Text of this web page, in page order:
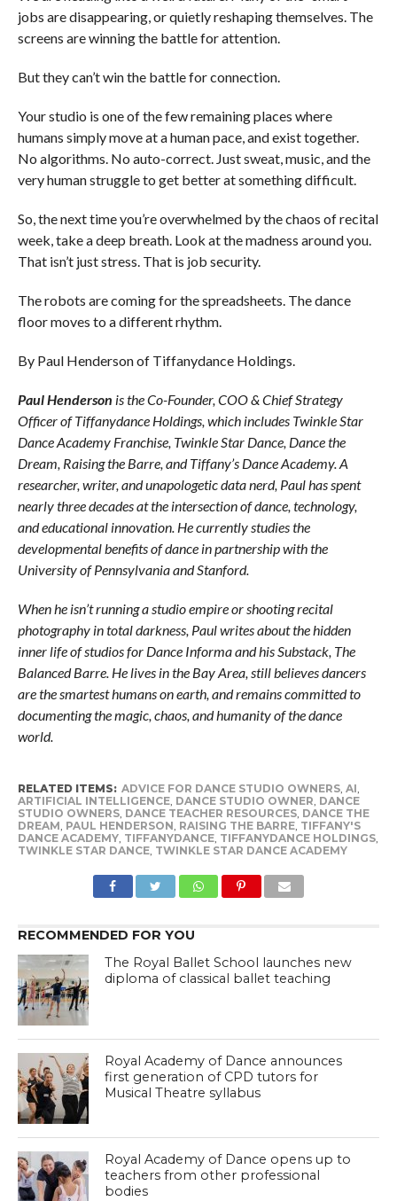
jobs are disappearing, or quietly reshaping themselves. The
screens are winning the battle for attention.
But they can’t win the battle for connection.
Your studio is one of the few remaining places where
humans simply move at a human pace, and exist together.
No algorithms. No auto-correct. Just sweat, music, and the
very human struggle to get better at something difficult.
So, the next time you’re overwhelmed by the chaos of recital
week, take a deep breath. Look at the madness around you.
That isn’t just stress. That is job security.
The robots are coming for the spreadsheets. The dance
floor moves to a different rhythm.
By Paul Henderson of Tiffanydance Holdings.
Paul Henderson is the Co-Founder, COO & Chief Strategy
Officer of Tiffanydance Holdings, which includes Twinkle Star
Dance Academy Franchise, Twinkle Star Dance, Dance the
Dream, Raising the Barre, and Tiffany’s Dance Academy. A
researcher, writer, and unapologetic data nerd, Paul has spent
nearly three decades at the intersection of dance, technology,
and educational innovation. He currently studies the
developmental benefits of dance in partnership with the
University of Pennsylvania and Stanford.
When he isn’t running a studio empire or shooting recital
photography in total darkness, Paul writes about the hidden
inner life of studios for Dance Informa and his Substack, The
Balanced Barre. He lives in the Bay Area, still believes dancers
are the smartest humans on earth, and remains committed to
documenting the magic, chaos, and humanity of the dance
world.
RELATED ITEMS: ADVICE FOR DANCE STUDIO OWNERS, AI,
ARTIFICIAL INTELLIGENCE, DANCE STUDIO OWNER, DANCE
STUDIO OWNERS, DANCE TEACHER RESOURCES, DANCE THE
DREAM, PAUL HENDERSON, RAISING THE BARRE, TIFFANY'S
DANCE ACADEMY, TIFFANYDANCE, TIFFANYDANCE HOLDINGS,
TWINKLE STAR DANCE, TWINKLE STAR DANCE ACADEMY
RECOMMENDED FOR YOU
The Royal Ballet School launches new
diploma of classical ballet teaching
Royal Academy of Dance announces
first generation of CPD tutors for
Musical Theatre syllabus
Royal Academy of Dance opens up to
teachers from other professional
bodies